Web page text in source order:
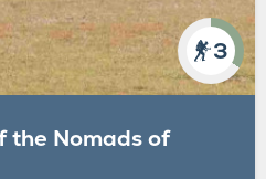
3
the Nomads of